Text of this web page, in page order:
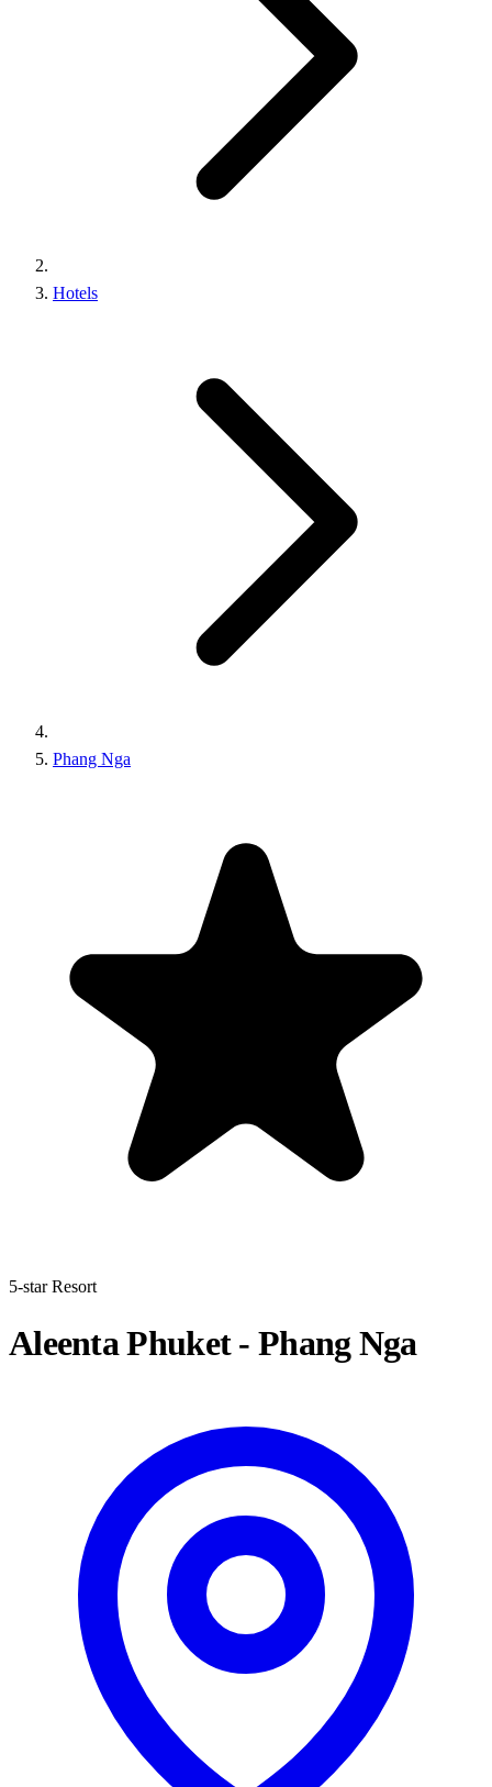
Hotels
Phang Nga
5-star Resort
Aleenta Phuket - Phang Nga